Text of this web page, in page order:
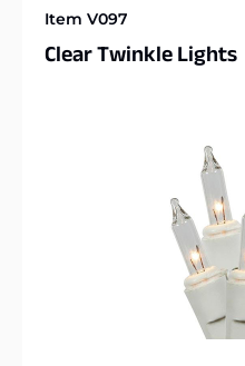
Item V097
Clear Twinkle Lights